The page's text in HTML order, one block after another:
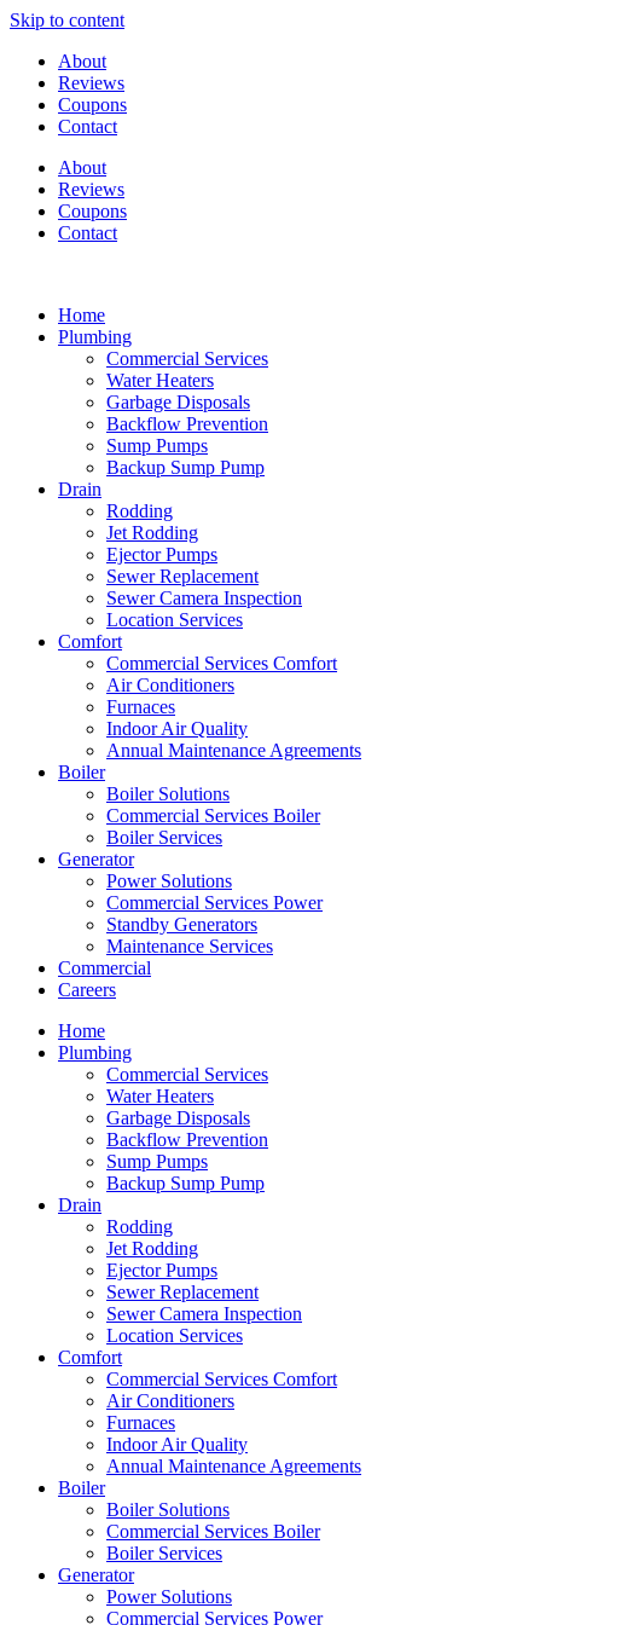
Skip to content
About
Reviews
Coupons
Contact
About
Reviews
Coupons
Contact
Home
Plumbing
Commercial Services
Water Heaters
Garbage Disposals
Backflow Prevention
Sump Pumps
Backup Sump Pump
Drain
Rodding
Jet Rodding
Ejector Pumps
Sewer Replacement
Sewer Camera Inspection
Location Services
Comfort
Commercial Services Comfort
Air Conditioners
Furnaces
Indoor Air Quality
Annual Maintenance Agreements
Boiler
Boiler Solutions
Commercial Services Boiler
Boiler Services
Generator
Power Solutions
Commercial Services Power
Standby Generators
Maintenance Services
Commercial
Careers
Home
Plumbing
Commercial Services
Water Heaters
Garbage Disposals
Backflow Prevention
Sump Pumps
Backup Sump Pump
Drain
Rodding
Jet Rodding
Ejector Pumps
Sewer Replacement
Sewer Camera Inspection
Location Services
Comfort
Commercial Services Comfort
Air Conditioners
Furnaces
Indoor Air Quality
Annual Maintenance Agreements
Boiler
Boiler Solutions
Commercial Services Boiler
Boiler Services
Generator
Power Solutions
Commercial Services Power